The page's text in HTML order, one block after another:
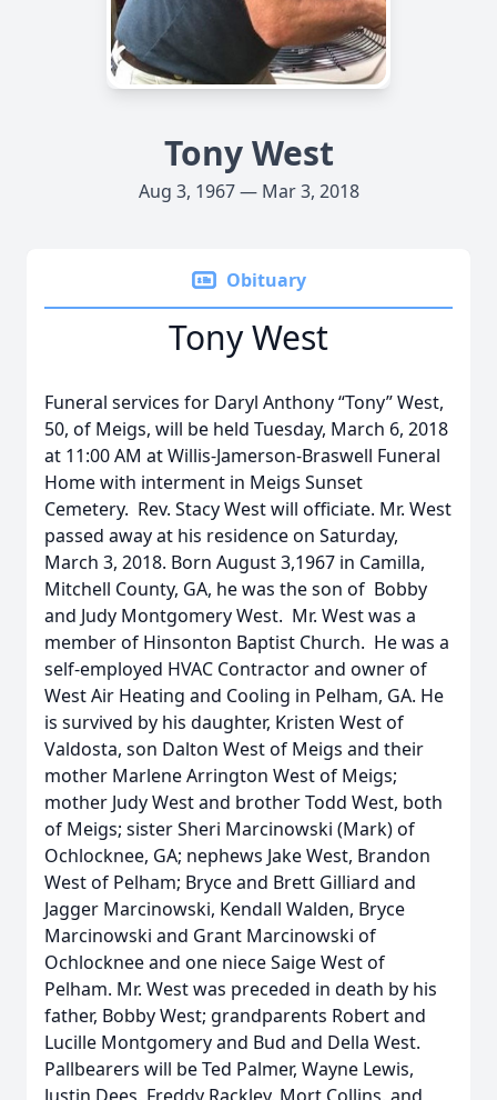
Tony West
Aug 3, 1967 — Mar 3, 2018
Obituary
Tony West
Funeral services for Daryl Anthony “Tony” West,
50, of Meigs, will be held Tuesday, March 6, 2018
at 11:00 AM at Willis-Jamerson-Braswell Funeral
Home with interment in Meigs Sunset
Cemetery. Rev. Stacy West will officiate. Mr. West
passed away at his residence on Saturday,
March 3, 2018. Born August 3,1967 in Camilla,
Mitchell County, GA, he was the son of Bobby
and Judy Montgomery West. Mr. West was a
member of Hinsonton Baptist Church. He was a
self-employed HVAC Contractor and owner of
West Air Heating and Cooling in Pelham, GA. He
is survived by his daughter, Kristen West of
Valdosta, son Dalton West of Meigs and their
mother Marlene Arrington West of Meigs;
mother Judy West and brother Todd West, both
of Meigs; sister Sheri Marcinowski (Mark) of
Ochlocknee, GA; nephews Jake West, Brandon
West of Pelham; Bryce and Brett Gilliard and
Jagger Marcinowski, Kendall Walden, Bryce
Marcinowski and Grant Marcinowski of
Ochlocknee and one niece Saige West of
Pelham. Mr. West was preceded in death by his
father, Bobby West; grandparents Robert and
Lucille Montgomery and Bud and Della West.
Pallbearers will be Ted Palmer, Wayne Lewis,